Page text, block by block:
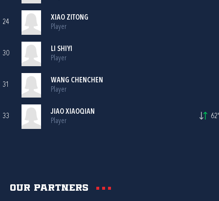
24
XIAO ZITONG
Player
30
LI SHIYI
Player
31
WANG CHENCHEN
Player
33
JIAO XIAOQIAN
Player
62'
Our partners